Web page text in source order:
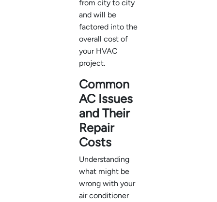
from city to city
and will be
factored into the
overall cost of
your HVAC
project.
Common
AC Issues
and Their
Repair
Costs
Understanding
what might be
wrong with your
air conditioner